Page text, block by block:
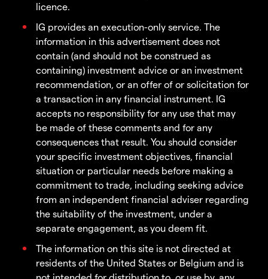
licence.
IG provides an execution-only service. The
information in this advertisement does not
contain (and should not be construed as
containing) investment advice or an investment
recommendation, or an offer of or solicitation for
a transaction in any financial instrument. IG
accepts no responsibility for any use that may
be made of these comments and for any
consequences that result. You should consider
your specific investment objectives, financial
situation or particular needs before making a
commitment to trade, including seeking advice
from an independent financial adviser regarding
the suitability of the investment, under a
separate engagement, as you deem fit.
The information on this site is not directed at
residents of the United States or Belgium and is